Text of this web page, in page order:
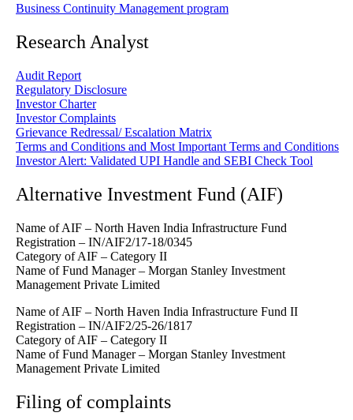
Business Continuity Management program
Research Analyst
Audit Report
Regulatory Disclosure
Investor Charter
Investor Complaints
Grievance Redressal/ Escalation Matrix
Terms and Conditions and Most Important Terms and Conditions
Investor Alert: Validated UPI Handle and SEBI Check Tool
Alternative Investment Fund (AIF)
Name of AIF – North Haven India Infrastructure Fund
Registration – IN/AIF2/17-18/0345
Category of AIF – Category II
Name of Fund Manager – Morgan Stanley Investment
Management Private Limited
Name of AIF – North Haven India Infrastructure Fund II
Registration – IN/AIF2/25-26/1817
Category of AIF – Category II
Name of Fund Manager – Morgan Stanley Investment
Management Private Limited
Filing of complaints